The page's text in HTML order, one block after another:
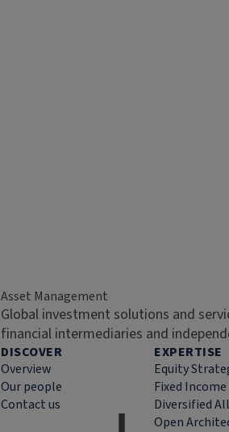
Asset Management
Global investment solutions and
financial intermediaries and
DISCOVER
Overview
Our people
Contact us
EXPERTISE
Equity
Fixed Income
Diversified
Open